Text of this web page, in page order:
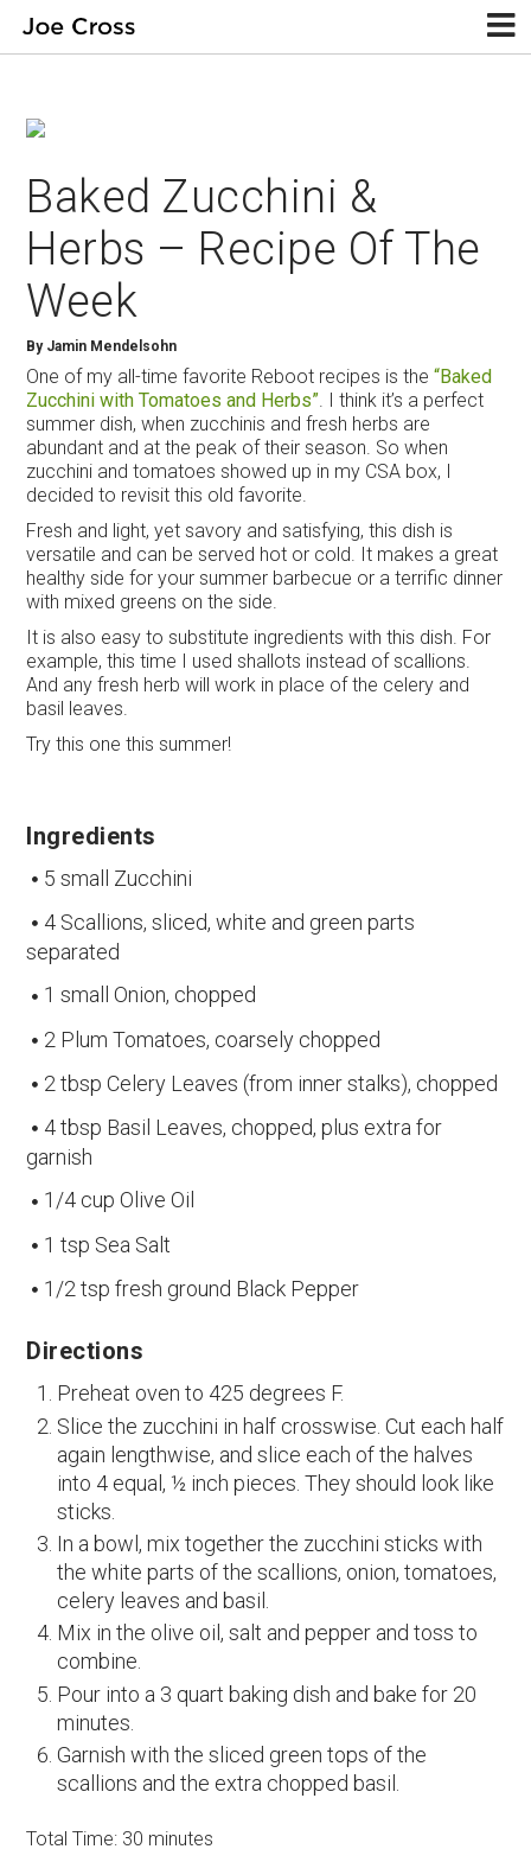
Baked Zucchini &
Herbs – Recipe Of The
Week
By Jamin Mendelsohn
One of my all-time favorite Reboot recipes is the“Baked
Zucchini with Tomatoes and Herbs” . I think it’s a perfect
summer dish, when zucchinis and fresh herbs are
abundant and at the peak of their season. So when
zucchini and tomatoes showed up in my CSA box, I
decided to revisit this old favorite.
Fresh and light, yet savory and satisfying, this dish is
versatile and can be served hot or cold. It makes a great
healthy side for your summer barbecue or a terrific dinner
with mixed greens on the side.
It is also easy to substitute ingredients with this dish. For
example, this time I used shallots instead of scallions.
And any fresh herb will work in place of the celery and
basil leaves.
Try this one this summer!
Ingredients
5 small Zucchini
4 Scallions, sliced, white and green parts
separated
1 small Onion, chopped
2 Plum Tomatoes, coarsely chopped
2 tbsp Celery Leaves (from inner stalks), chopped
4 tbsp Basil Leaves, chopped, plus extra for
garnish
1/4 cup Olive Oil
1 tsp Sea Salt
1/2 tsp fresh ground Black Pepper
Directions
Preheat oven to 425 degrees F.
Slice the zucchini in half crosswise. Cut each half
again lengthwise, and slice each of the halves
into 4 equal, ½ inch pieces. They should look like
sticks.
In a bowl, mix together the zucchini sticks with
the white parts of the scallions, onion, tomatoes,
celery leaves and basil.
Mix in the olive oil, salt and pepper and toss to
combine.
Pour into a 3 quart baking dish and bake for 20
minutes.
Garnish with the sliced green tops of the
scallions and the extra chopped basil.
Total Time: 30 minutes